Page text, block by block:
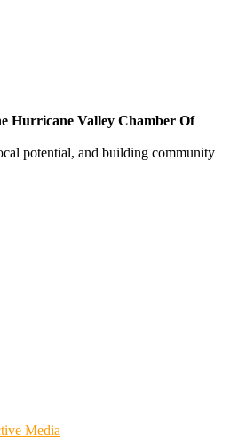
Hurricane Valley Chamber Of
potential, and building community
Media